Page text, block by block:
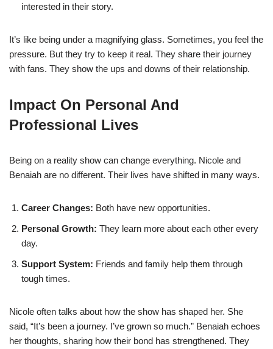
interested in their story.
It’s like being under a magnifying glass. Sometimes, you feel the
pressure. But they try to keep it real. They share their journey
with fans. They show the ups and downs of their relationship.
Impact On Personal And
Professional Lives
Being on a reality show can change everything. Nicole and
Benaiah are no different. Their lives have shifted in many ways.
Career Changes: Both have new opportunities.
Personal Growth: They learn more about each other every
day.
Support System: Friends and family help them through
tough times.
Nicole often talks about how the show has shaped her. She
said, “It’s been a journey. I’ve grown so much.” Benaiah echoes
her thoughts, sharing how their bond has strengthened. They